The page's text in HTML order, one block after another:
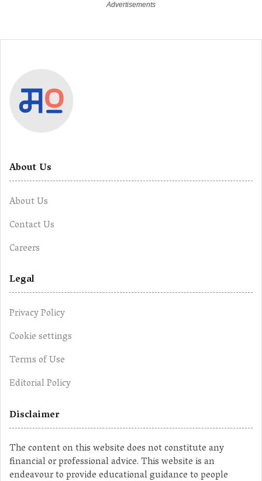
About Us
About Us
Contact Us
Careers
Legal
Privacy Policy
Cookie settings
Terms of Use
Editorial Policy
Disclaimer
The content on this website does not constitute any
financial or professional advice. This website is an
endeavour to provide educational guidance to people